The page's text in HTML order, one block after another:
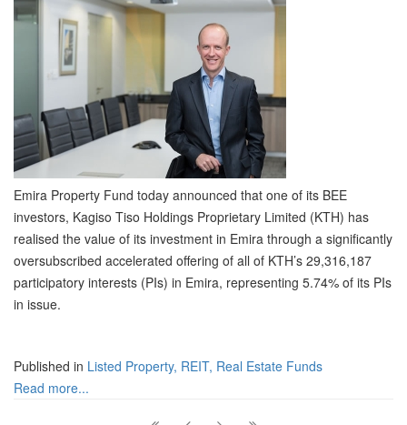
Emira Property Fund today announced that one of its BEE
investors, Kagiso Tiso Holdings Proprietary Limited (KTH) has
realised the value of its investment in Emira through a significantly
oversubscribed accelerated offering of all of KTH’s 29,316,187
participatory interests (PIs) in Emira, representing 5.74% of its PIs
in issue.
Published in Listed Property, REIT, Real Estate Funds
Read more...